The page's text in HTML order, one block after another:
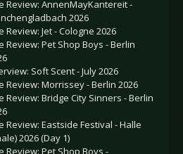
Review: AnnenMayKantereit -
2026
Review: Jet - Cologne 2026
Review: Pet Shop Boys - Berlin
Soft Scent - July 2026
Review: Morrissey - Berlin 2026
Review: Bridge City Sinners - Berlin
Review: Eastside Festival - Halle
2026 (Day 1)
Review: Pet Shop Boys -